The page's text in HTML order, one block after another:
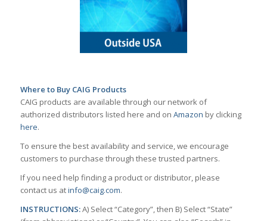
Where to Buy CAIG Products
CAIG products are available through our network of
authorized distributors listed here and on Amazon by clicking
here.
To ensure the best availability and service, we encourage
customers to purchase through these trusted partners.
If you need help finding a product or distributor, please
contact us atinfo@caig.com.
INSTRUCTIONS:A) Select “Category”, then B) Select “State”